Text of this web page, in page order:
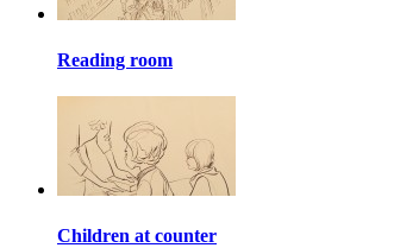
Reading room
Children at counter